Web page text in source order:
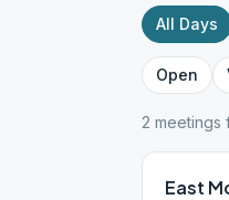
All Days
Open
2 meetings
East